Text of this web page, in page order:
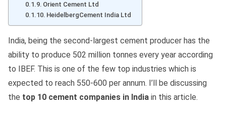
Orient Cement Ltd
HeidelbergCement India Ltd
India, being the second-largest cement producer has the
ability to produce 502 million tonnes every year according
to IBEF. This is one of the few top industries which is
expected to reach 550-600 per annum. I’ll be discussing
the top 10 cement companies in India in this article.